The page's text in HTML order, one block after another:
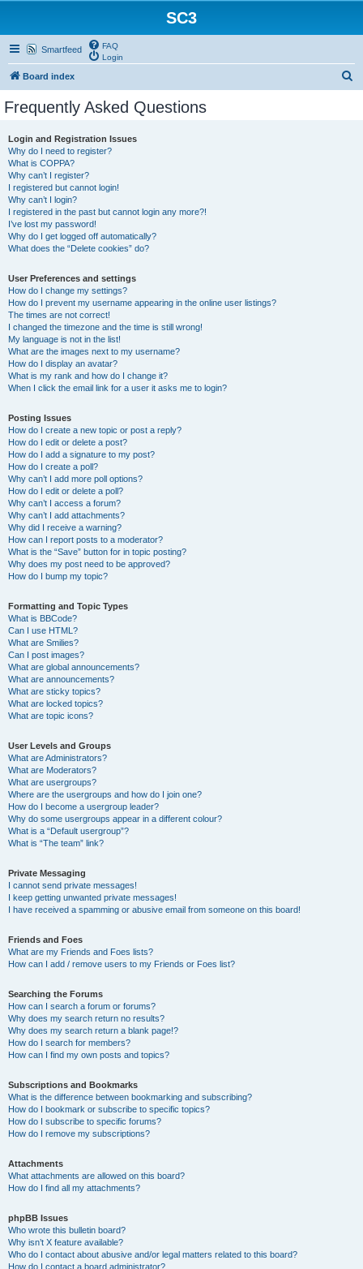
SC3
Smartfeed
FAQ
Login
Board index
Frequently Asked Questions
Login and Registration Issues
Why do I need to register?
What is COPPA?
Why can’t I register?
I registered but cannot login!
Why can’t I login?
I registered in the past but cannot login any more?!
I’ve lost my password!
Why do I get logged off automatically?
What does the “Delete cookies” do?
User Preferences and settings
How do I change my settings?
How do I prevent my username appearing in the online user listings?
The times are not correct!
I changed the timezone and the time is still wrong!
My language is not in the list!
What are the images next to my username?
How do I display an avatar?
What is my rank and how do I change it?
When I click the email link for a user it asks me to login?
Posting Issues
How do I create a new topic or post a reply?
How do I edit or delete a post?
How do I add a signature to my post?
How do I create a poll?
Why can’t I add more poll options?
How do I edit or delete a poll?
Why can’t I access a forum?
Why can’t I add attachments?
Why did I receive a warning?
How can I report posts to a moderator?
What is the “Save” button for in topic posting?
Why does my post need to be approved?
How do I bump my topic?
Formatting and Topic Types
What is BBCode?
Can I use HTML?
What are Smilies?
Can I post images?
What are global announcements?
What are announcements?
What are sticky topics?
What are locked topics?
What are topic icons?
User Levels and Groups
What are Administrators?
What are Moderators?
What are usergroups?
Where are the usergroups and how do I join one?
How do I become a usergroup leader?
Why do some usergroups appear in a different colour?
What is a “Default usergroup”?
What is “The team” link?
Private Messaging
I cannot send private messages!
I keep getting unwanted private messages!
I have received a spamming or abusive email from someone on this board!
Friends and Foes
What are my Friends and Foes lists?
How can I add / remove users to my Friends or Foes list?
Searching the Forums
How can I search a forum or forums?
Why does my search return no results?
Why does my search return a blank page!?
How do I search for members?
How can I find my own posts and topics?
Subscriptions and Bookmarks
What is the difference between bookmarking and subscribing?
How do I bookmark or subscribe to specific topics?
How do I subscribe to specific forums?
How do I remove my subscriptions?
Attachments
What attachments are allowed on this board?
How do I find all my attachments?
phpBB Issues
Who wrote this bulletin board?
Why isn’t X feature available?
Who do I contact about abusive and/or legal matters related to this board?
How do I contact a board administrator?